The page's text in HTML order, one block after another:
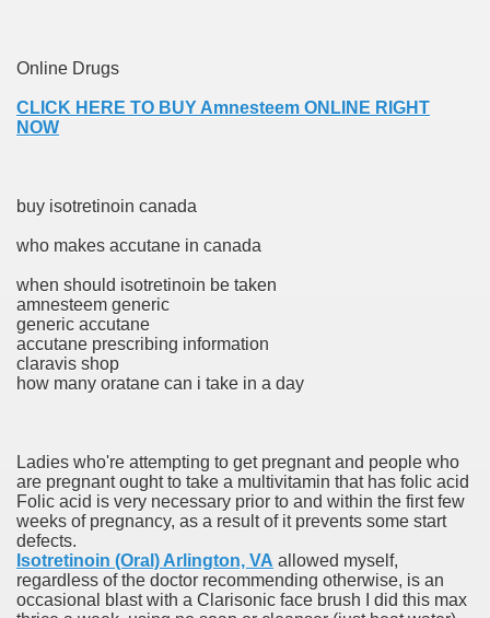
Online Drugs
CLICK HERE TO BUY Amnesteem ONLINE RIGHT
NOW
buy isotretinoin canada
who makes accutane in canada
when should isotretinoin be taken
amnesteem generic
generic accutane
accutane prescribing information
claravis shop
how many oratane can i take in a day
Ladies who're attempting to get pregnant and people who
are pregnant ought to take a multivitamin that has folic acid
Folic acid is very necessary prior to and within the first few
weeks of pregnancy, as a result of it prevents some start
defects.
Isotretinoin (Oral) Arlington, VA allowed myself,
regardless of the doctor recommending otherwise, is an
occasional blast with a Clarisonic face brush I did this max
for iPhone & Android
Bwin Launch Casino App Stock Pictures, Photos, and
Casino100 Online Casinos
Customer Feedback for Microsoft Office 365